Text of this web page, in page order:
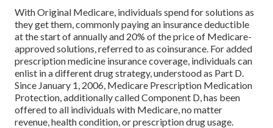
With Original Medicare, individuals spend for solutions as
they get them, commonly paying an insurance deductible
at the start of annually and 20% of the price of Medicare-
approved solutions, referred to as coinsurance. For added
prescription medicine insurance coverage, individuals can
enlist in a different drug strategy, understood as Part D.
Since January 1, 2006, Medicare Prescription Medication
Protection, additionally called Component D, has been
offered to all individuals with Medicare, no matter
revenue, health condition, or prescription drug usage.